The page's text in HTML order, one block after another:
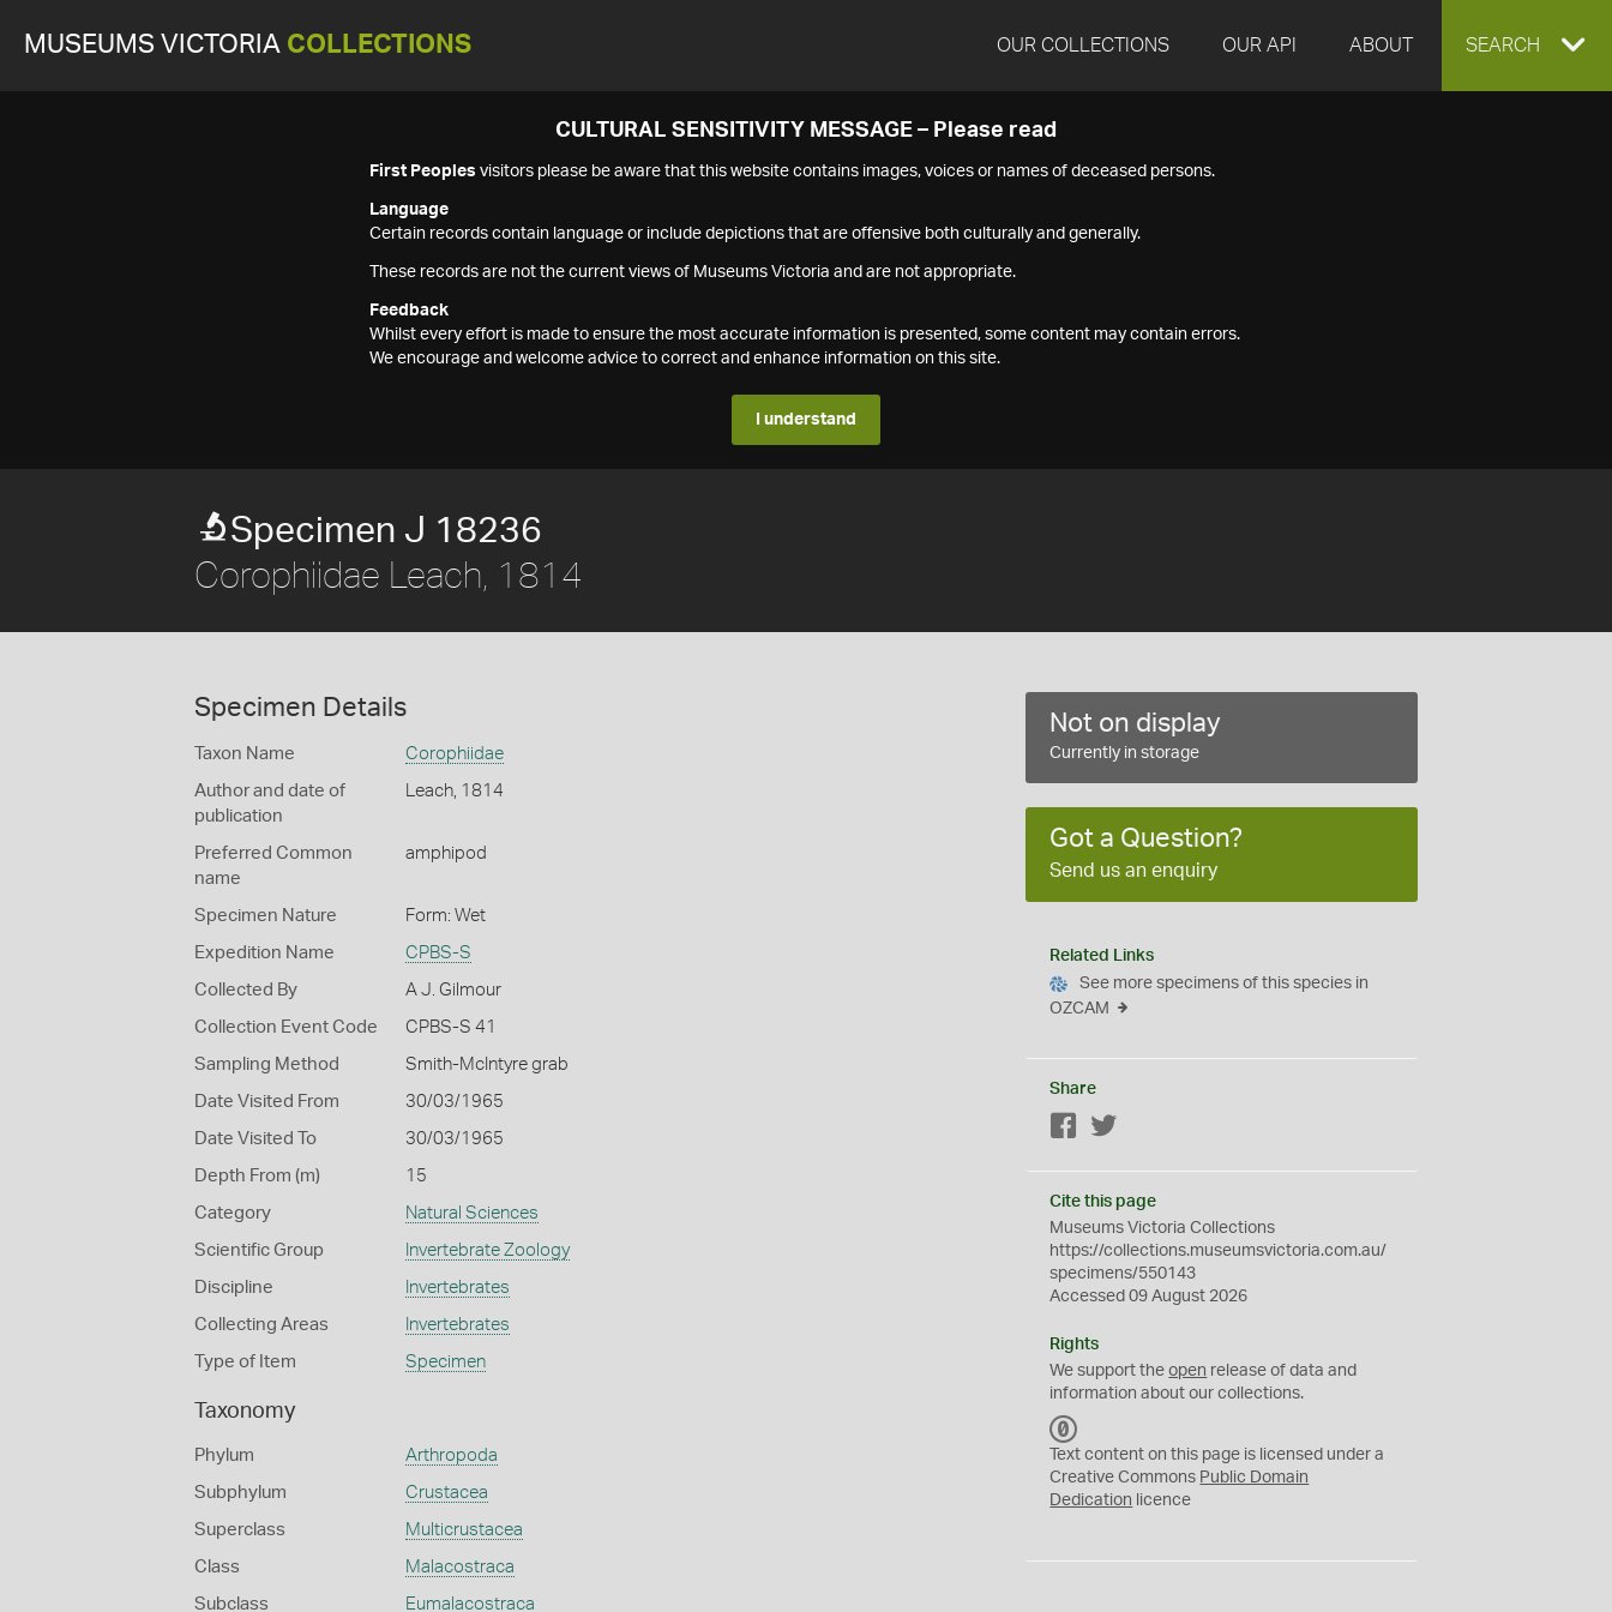
MUSEUMS VICTORIA COLLECTIONS OUR COLLECTIONS OUR API ABOUT EXPAND
SEARCH
CULTURAL SENSITIVITY MESSAGE – Please read
First Peoples visitors please be aware that this website contains images, voices or names of deceased persons.
Language
Certain records contain language or include depictions that are offensive both culturally and generally.
These records are not the current views of Museums Victoria and are not appropriate.
Feedback
Whilst every effort is made to ensure the most accurate information is presented, some content may contain errors.
We encourage and welcome advice to correct and enhance information on this site.
I understand
Specimen J 18236
Corophiidae Leach, 1814
Specimen Details
Taxon Name Corophiidae
Author and date of
publication
Leach, 1814
Preferred Common
name
amphipod
Specimen Nature Form: Wet
Expedition Name CPBS-S
Collected By A J. Gilmour
Collection Event Code CPBS-S 41
Sampling Method Smith-McIntyre grab
Date Visited From 30/03/1965
Date Visited To 30/03/1965
Depth From (m) 15
Category Natural Sciences
Scientific Group Invertebrate Zoology
Discipline Invertebrates
Collecting Areas Invertebrates
Type of Item Specimen
Taxonomy
Phylum Arthropoda
Subphylum Crustacea
Superclass Multicrustacea
Class Malacostraca
Subclass Eumalacostraca
Not on display
Currently in storage
Got a Question?
Send us an enquiry
Related Links
See more specimens of this species in
OZCAM
Share
Facebook
Cite this page
Museums Victoria Collections
https://collections.museumsvictoria.com.au/
specimens/550143
Accessed 09 August 2026
Rights
We support theopen release of data and
information about our collections.
C
0
Text content on this page is licensed under a
Creative Commons Public Domain
Dedication licence